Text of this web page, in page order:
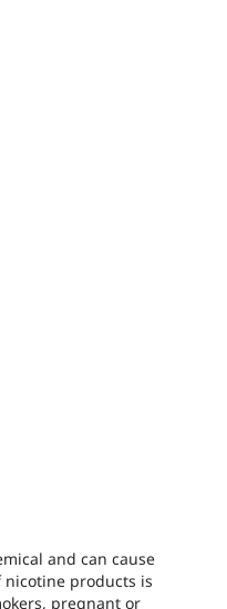
and can cause
nicotine products is
pregnant or